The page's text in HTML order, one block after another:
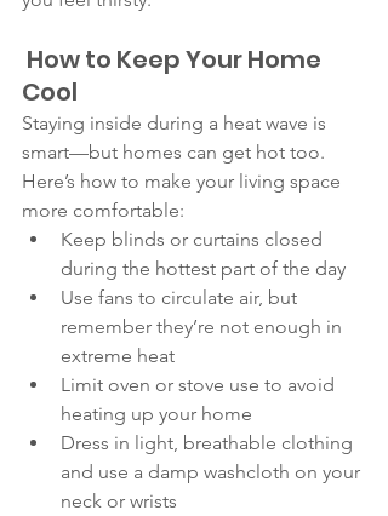
Cool
Staying inside during a heat wave is
smart—but homes can get hot too.
Here’s how to make your living space
more comfortable:
Keep blinds or curtains closed
during the hottest part of the day
Use fans to circulate air, but
remember they’re not enough in
extreme heat
Limit oven or stove use to avoid
heating up your home
Dress in light, breathable clothing
and use a damp washcloth on your
neck or wrists